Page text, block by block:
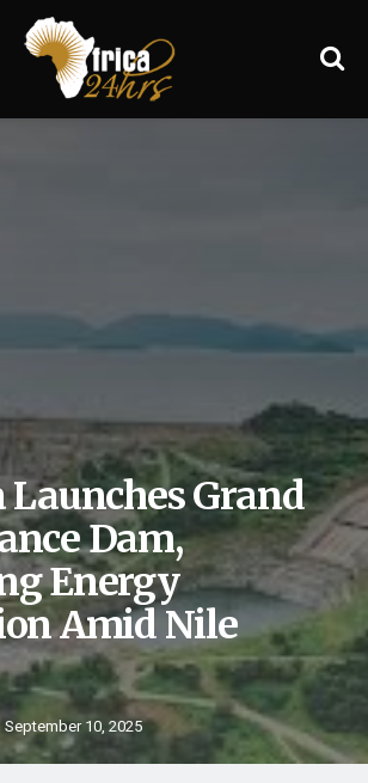
Grand
Dam,
Energy
Amid Nile
September 10, 2025